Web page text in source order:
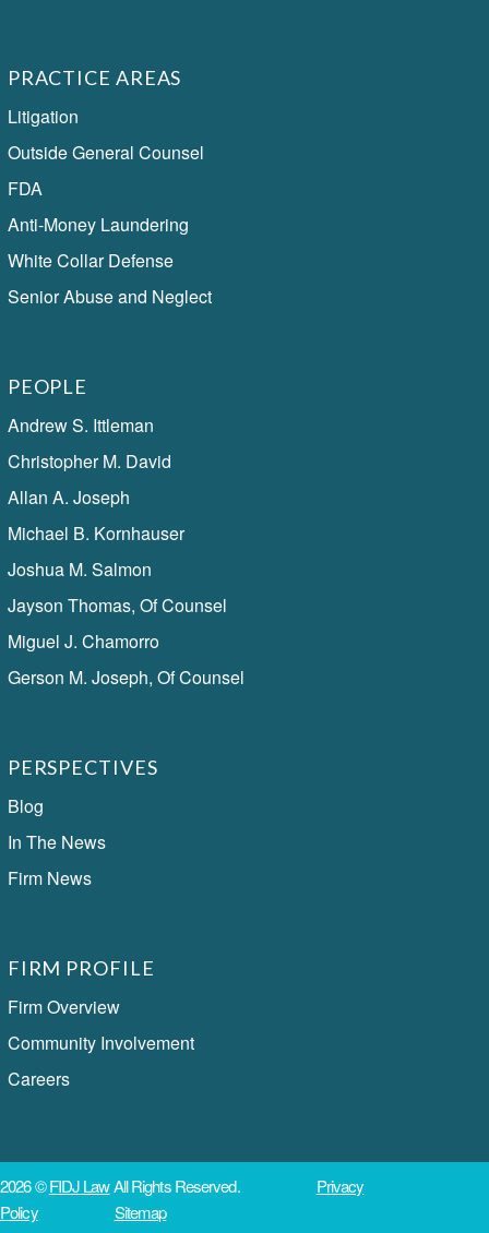
PRACTICE AREAS
Litigation
Outside General Counsel
FDA
Anti-Money Laundering
White Collar Defense
Senior Abuse and Neglect
PEOPLE
Andrew S. Ittleman
Christopher M. David
Allan A. Joseph
Michael B. Kornhauser
Joshua M. Salmon
Jayson Thomas, Of Counsel
Miguel J. Chamorro
Gerson M. Joseph, Of Counsel
PERSPECTIVES
Blog
In The News
Firm News
FIRM PROFILE
Firm Overview
Community Involvement
Careers
2026 ©FIDJ LawAll Rights Reserved.
Privacy
Policy
Sitemap